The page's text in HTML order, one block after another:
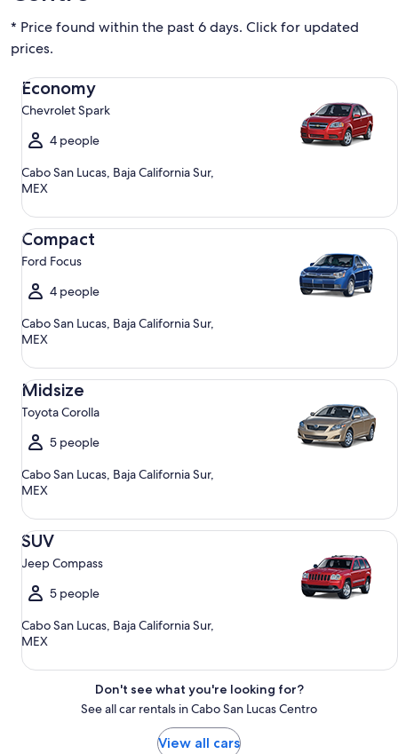
* Price found within the past 6 days. Click for updated
prices.
Economy
Chevrolet Spark
4 people
Cabo San Lucas, Baja California Sur,
MEX
Economy Chevrolet Spark
Compact
Ford Focus
4 people
Cabo San Lucas, Baja California Sur,
MEX
Compact Ford Focus
Midsize
Toyota Corolla
5 people
Cabo San Lucas, Baja California Sur,
MEX
Midsize Toyota Corolla
SUV
Jeep Compass
5 people
Cabo San Lucas, Baja California Sur,
MEX
SUV Jeep Compass
Don't see what you're looking for?
See all car rentals in Cabo San Lucas Centro
View all cars